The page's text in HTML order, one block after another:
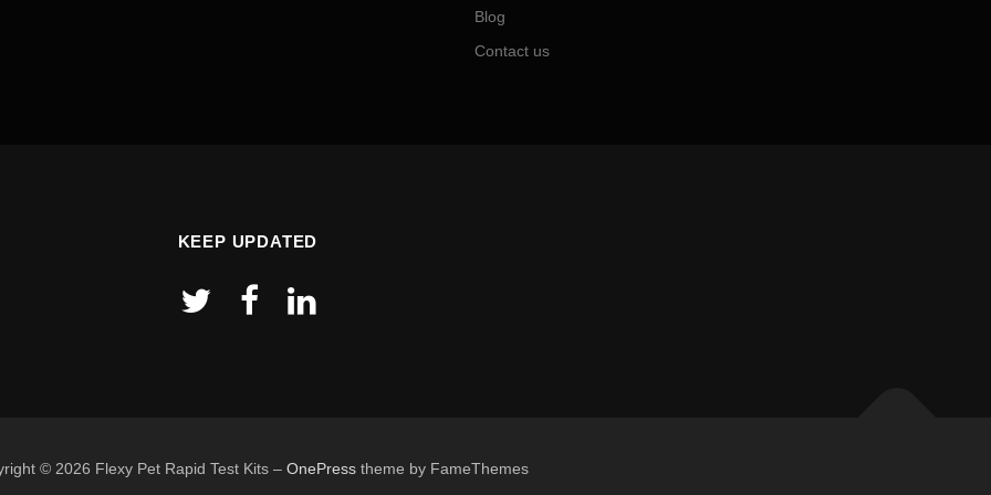
Blog
Contact us
KEEP UPDATED
© 2026 Flexy Pet Rapid Test Kits – OnePresstheme by FameThemes